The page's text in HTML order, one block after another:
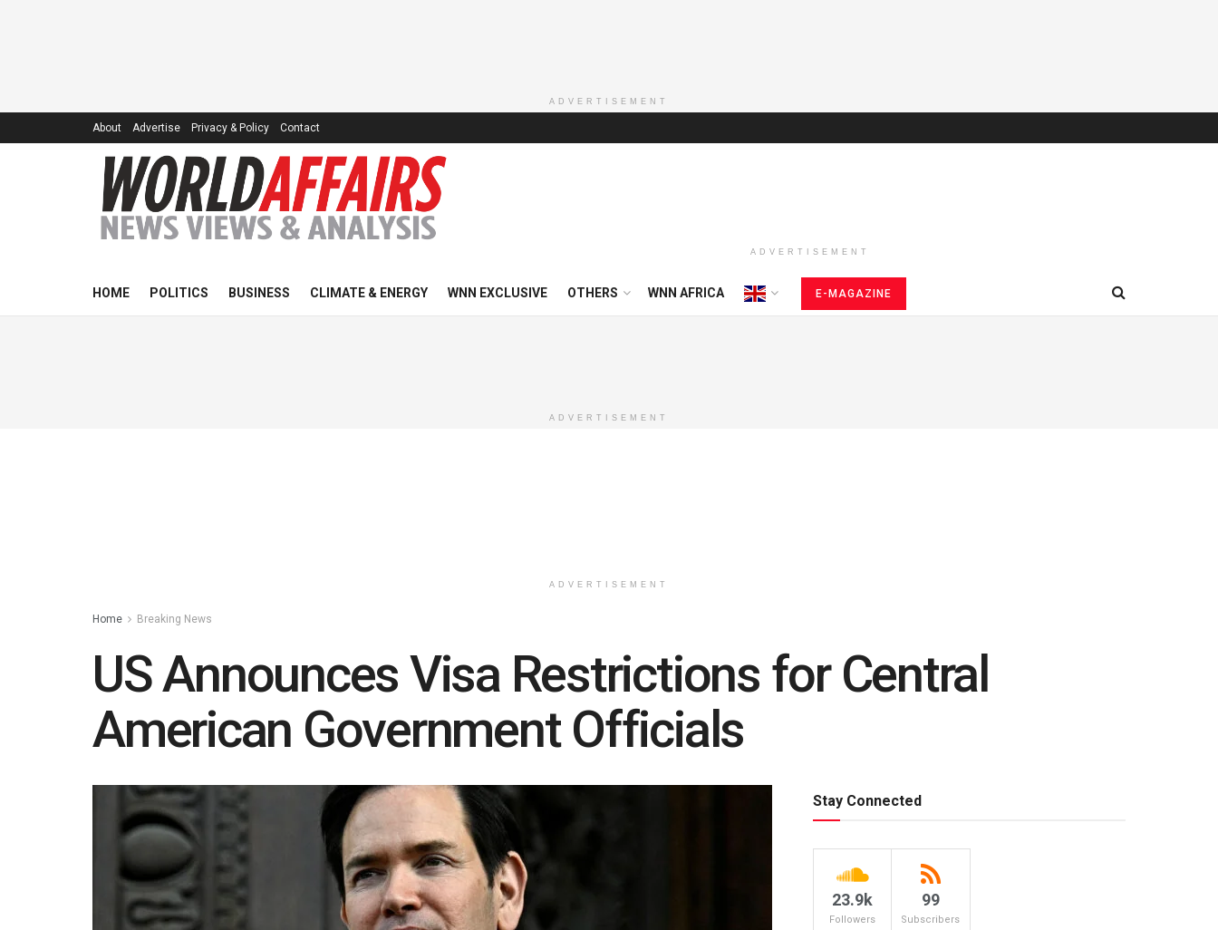
ADVERTISEMENT
About Advertise Privacy & Policy Contact
ADVERTISEMENT
HOME POLITICS BUSINESS CLIMATE & ENERGY WNN EXCLUSIVE OTHERS WNN AFRICA E-MAGAZINE
ADVERTISEMENT
ADVERTISEMENT
Home Breaking News
US Announces Visa Restrictions for Central
American Government Officials
Stay Connected
23.9k
Followers
99
Subscribers